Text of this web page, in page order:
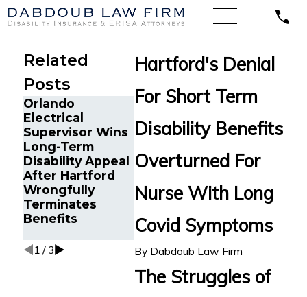
Hartford's Denial
For Short Term
Disability Benefits
Overturned For
Nurse With Long
Covid Symptoms
By Dabdoub Law Firm
The Struggles of
Related
Posts
Orlando
Electrical
Supervisor Wins
Long-Term
Disability Appeal
After Hartford
Wrongfully
Terminates
Benefits
Chronic Migraine
and Cancer
Survivor in
Back Long-Term
Benefits from
Reliance
Standard After
Multiple Denials
Disability
Appeal:
Los
Denial
1 / 3